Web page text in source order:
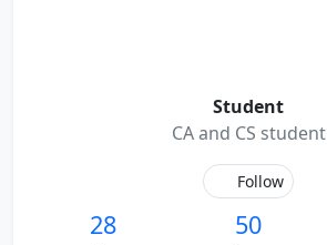
Student
CA and CS student
Follow
28 50